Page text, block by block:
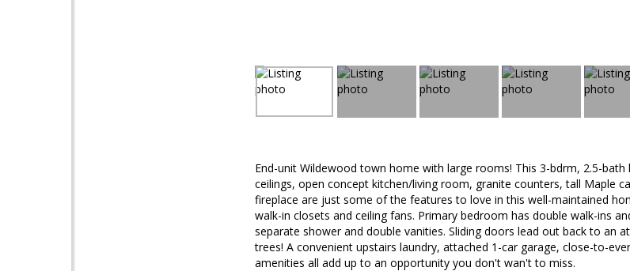
End-unit Wildewood town home with large rooms! This 3-bdrm, 2.5-
ceilings, open concept kitchen/living room, granite counters, tall Maple
fireplace are just some of the features to love in this well-maintained
walk-in closets and ceiling fans. Primary bedroom has double walk-ins
separate shower and double vanities. Sliding doors lead out back to an
trees! A convenient upstairs laundry, attached 1-car garage, close-to-
amenities all add up to an opportunity you don't wan't to miss.